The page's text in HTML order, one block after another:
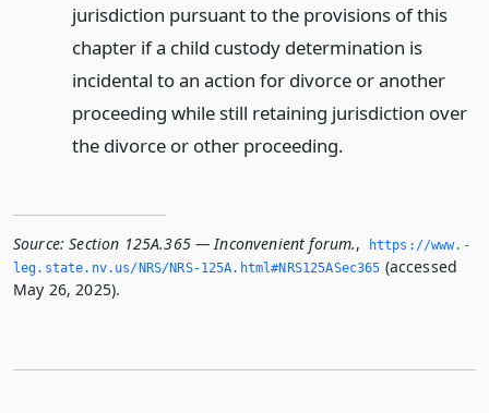
jurisdiction pursuant to the provisions of this
chapter if a child custody determination is
incidental to an action for divorce or another
proceeding while still retaining jurisdiction over
the divorce or other proceeding.
Source: Section 125A.365 — Inconvenient forum.,
https://www.­
leg.­state.­nv.­us/NRS/NRS-125A.­html#NRS125ASec365 (accessed
May 26, 2025).